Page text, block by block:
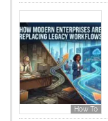
How To